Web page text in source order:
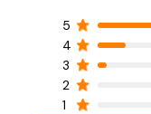
5
4
3
2
1